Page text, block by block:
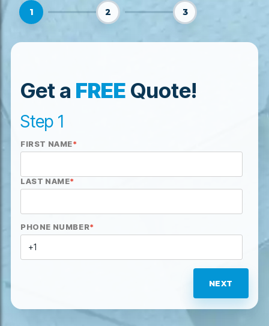
1 2 3
Get a FREE Quote!
Step 1
FIRST NAME*
LAST NAME*
PHONE NUMBER*
NEXT